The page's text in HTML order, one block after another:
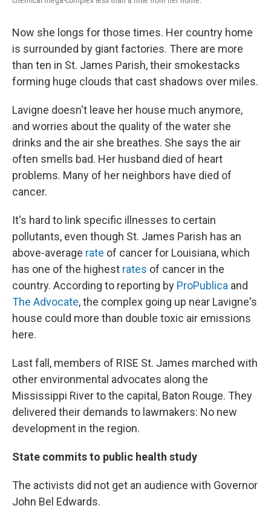
Now she longs for those times. Her country home
is surrounded by giant factories. There are more
than ten in St. James Parish, their smokestacks
forming huge clouds that cast shadows over miles.
Lavigne doesn't leave her house much anymore,
and worries about the quality of the water she
drinks and the air she breathes. She says the air
often smells bad. Her husband died of heart
problems. Many of her neighbors have died of
cancer.
It's hard to link specific illnesses to certain
pollutants, even though St. James Parish has an
above-average rate of cancer for Louisiana, which
has one of the highest rates of cancer in the
country. According to reporting by ProPublica and
The Advocate, the complex going up near Lavigne's
house could more than double toxic air emissions
here.
Last fall, members of RISE St. James marched with
other environmental advocates along the
Mississippi River to the capital, Baton Rouge. They
delivered their demands to lawmakers: No new
development in the region.
State commits to public health study
The activists did not get an audience with Governor
John Bel Edwards.